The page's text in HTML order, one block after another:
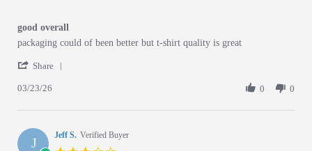
good overall
Review by Lincoln B. on 23 Mar 2026
review stating good overall
packaging could of been better but t-shirt quality is great
Share
03/23/26 0 0
J Jeff S. Verified Buyer